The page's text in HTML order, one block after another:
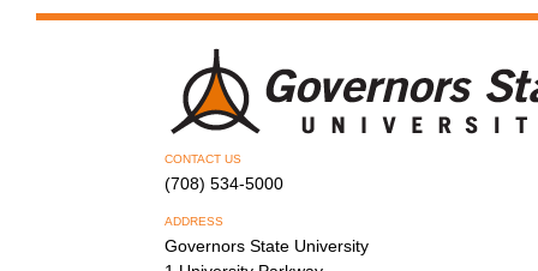
CONTACT US
(708) 534-5000
ADDRESS
Governors State University